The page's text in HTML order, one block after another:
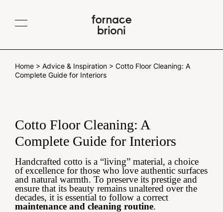
Collections
Fluviale Giardino all'italiana
Giardino delle delizie Gonzaga
Traditional sizes All products
Materials
Traditional Cotto
Cotto variegato
Glossy and matt glazes
Collaborations
Blog
Newsletter
IT EN
Home > Advice & Inspiration > Cotto Floor Cleaning: A
Complete Guide for Interiors
Cotto Floor Cleaning: A
Complete Guide for Interiors
Handcrafted cotto is a “living” material, a choice
of excellence for those who love authentic surfaces
and natural warmth. To preserve its prestige and
ensure that its beauty remains unaltered over the
decades, it is essential to follow a correct
maintenance and cleaning routine.